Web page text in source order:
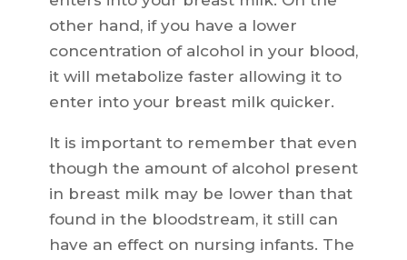
other hand, if you have a lower
concentration of alcohol in your blood,
it will metabolize faster allowing it to
enter into your breast milk quicker.
It is important to remember that even
though the amount of alcohol present
in breast milk may be lower than that
found in the bloodstream, it still can
have an effect on nursing infants. The